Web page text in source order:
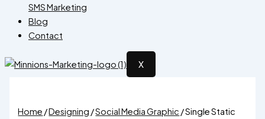
SMS Marketing
Blog
Contact
X
Home /Designing /Social Media Graphic / Single Static